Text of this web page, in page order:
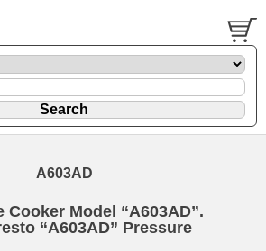
A603AD
Cooker Model “A603AD”.
“A603AD” Pressure